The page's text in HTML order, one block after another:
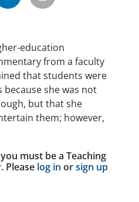
education
from a faculty
that students were
she was not
but that she
them; however,
must be a Teaching
Please log in orsign up